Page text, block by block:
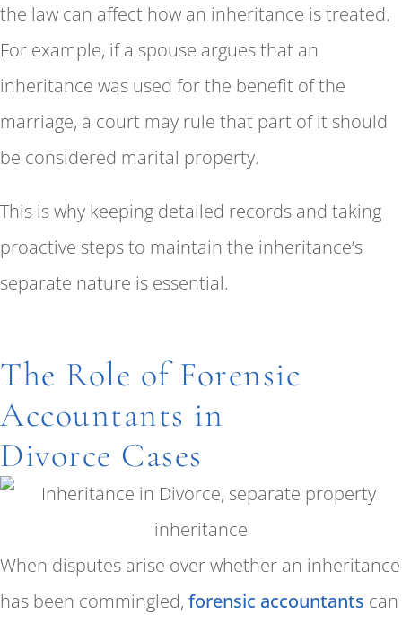
the law can affect how an inheritance is treated.
For example, if a spouse argues that an
inheritance was used for the benefit of the
marriage, a court may rule that part of it should
be considered marital property.
This is why keeping detailed records and taking
proactive steps to maintain the inheritance’s
separate nature is essential.
The Role of Forensic
Accountants in
Divorce Cases
When disputes arise over whether an inheritance
has been commingled, forensic accountants can